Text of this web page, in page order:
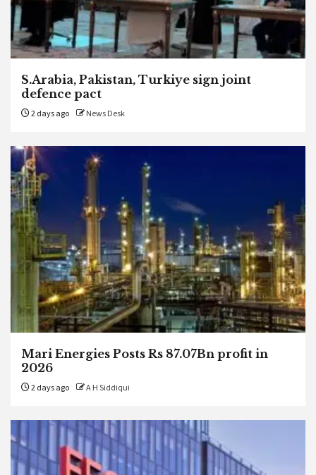
S.Arabia, Pakistan, Turkiye sign joint
defence pact
2 days ago News Desk
Mari Energies Posts Rs 87.07Bn profit in
2026
2 days ago A H Siddiqui